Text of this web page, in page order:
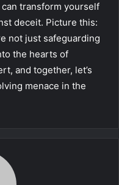
transform yourself
deceit. Picture this:
not just safeguarding
the hearts of
and together, let’s
menace in the